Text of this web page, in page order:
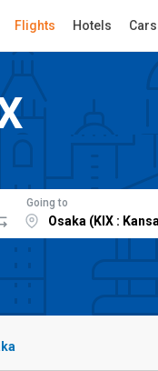
Flights Hotels Cars
Going to